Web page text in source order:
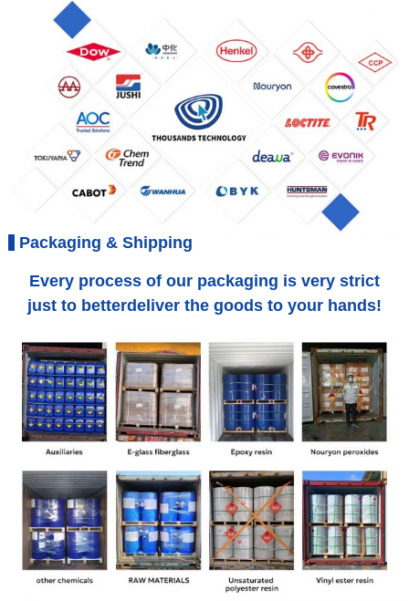
Packaging & Shipping
Every process of our packaging is very strict
just to betterdeliver the goods to your hands!